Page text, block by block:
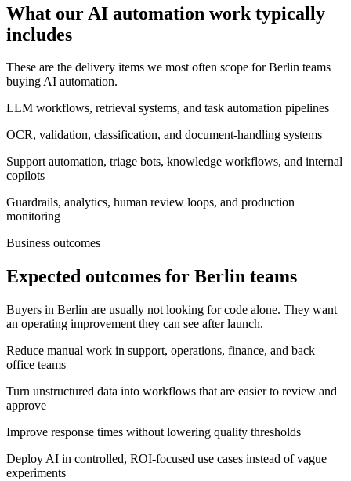
What our AI automation work typically
includes
These are the delivery items we most often scope for Berlin teams
buying AI automation.
LLM workflows, retrieval systems, and task automation pipelines
OCR, validation, classification, and document-handling systems
Support automation, triage bots, knowledge workflows, and internal
copilots
Guardrails, analytics, human review loops, and production
monitoring
Business outcomes
Expected outcomes for Berlin teams
Buyers in Berlin are usually not looking for code alone. They want
an operating improvement they can see after launch.
Reduce manual work in support, operations, finance, and back
office teams
Turn unstructured data into workflows that are easier to review and
approve
Improve response times without lowering quality thresholds
Deploy AI in controlled, ROI-focused use cases instead of vague
experiments